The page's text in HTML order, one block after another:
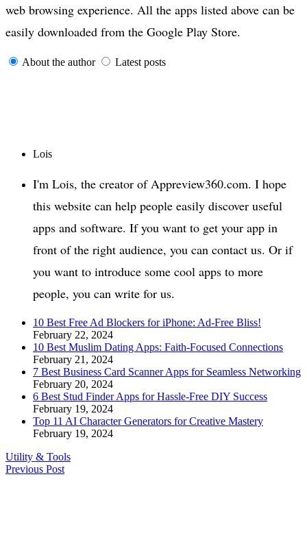
web browsing experience. All the apps listed above can be
easily downloaded from the Google Play Store.
About the author Latest posts
Lois
I'm Lois, the creator of Appreview360.com. I hope
this website can help people easily discover useful
apps and software. If you want to get your app in
front of the right audience, you can contact us. Or if
you want to introduce some cool apps to more
people, you can write for us.
10 Best Free Ad Blockers for iPhone: Ad-Free Bliss!
February 22, 2024
10 Best Muslim Dating Apps: Faith-Focused Connections
February 21, 2024
7 Best Business Card Scanner Apps for Seamless Networking
February 20, 2024
6 Best Stud Finder Apps for Hassle-Free DIY Success
February 19, 2024
Top 11 AI Character Generators for Creative Mastery
February 19, 2024
Utility & Tools
Previous Post